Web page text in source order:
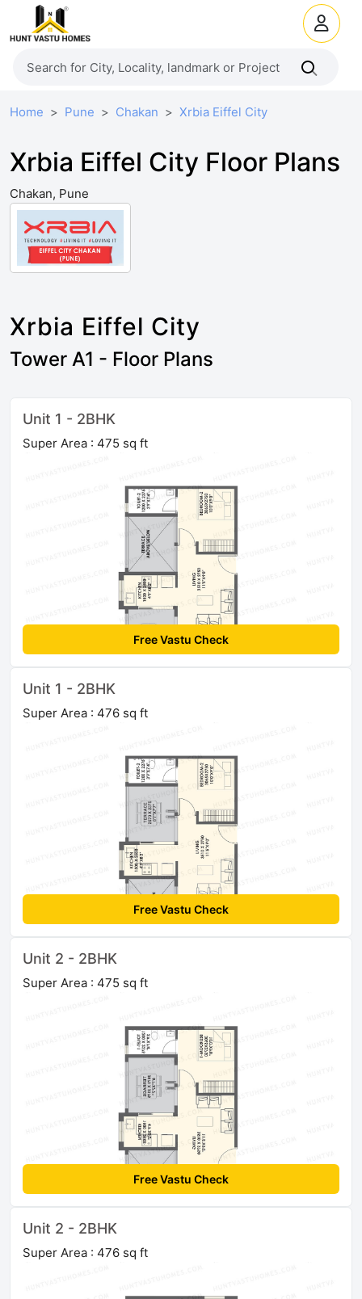
Home Pune Chakan Xrbia Eiffel City
Xrbia Eiffel City Floor Plans
Chakan, Pune
Xrbia Eiffel City
Tower A1 - Floor Plans
Unit 1 - 2BHK
Super Area : 475 sq ft
Free Vastu Check
Unit 1 - 2BHK
Super Area : 476 sq ft
Free Vastu Check
Unit 2 - 2BHK
Super Area : 475 sq ft
Free Vastu Check
Unit 2 - 2BHK
Super Area : 476 sq ft